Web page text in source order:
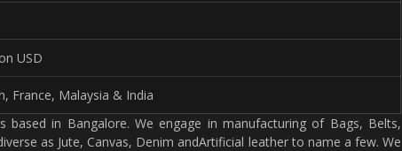
USD
France, Malaysia & India
based in Bangalore. We engage in manufacturing of Bags, Belts,
as Jute, Canvas, Denim andArtificial leather to name a few. We